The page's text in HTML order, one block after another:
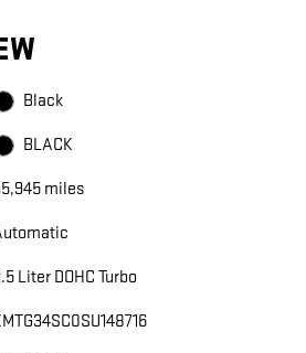
Black
BLACK
miles
Liter DOHC Turbo